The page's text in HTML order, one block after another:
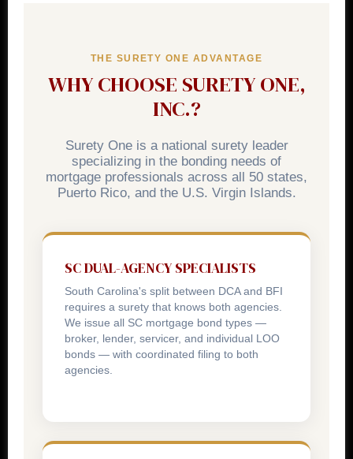
the DCA by March 31.
THE SURETY ONE ADVANTAGE
WHY CHOOSE SURETY ONE,
INC.?
Surety One is a national surety leader
specializing in the bonding needs of
mortgage professionals across all 50 states,
Puerto Rico, and the U.S. Virgin Islands.
SC DUAL-AGENCY SPECIALISTS
South Carolina's split between DCA and BFI
requires a surety that knows both agencies.
We issue all SC mortgage bond types —
broker, lender, servicer, and individual LOO
bonds — with coordinated filing to both
agencies.